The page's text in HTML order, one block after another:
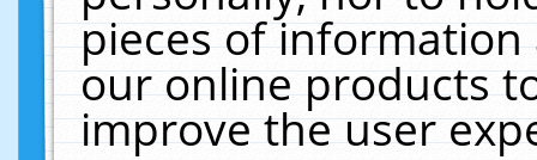
pieces of
our online products
improve the user